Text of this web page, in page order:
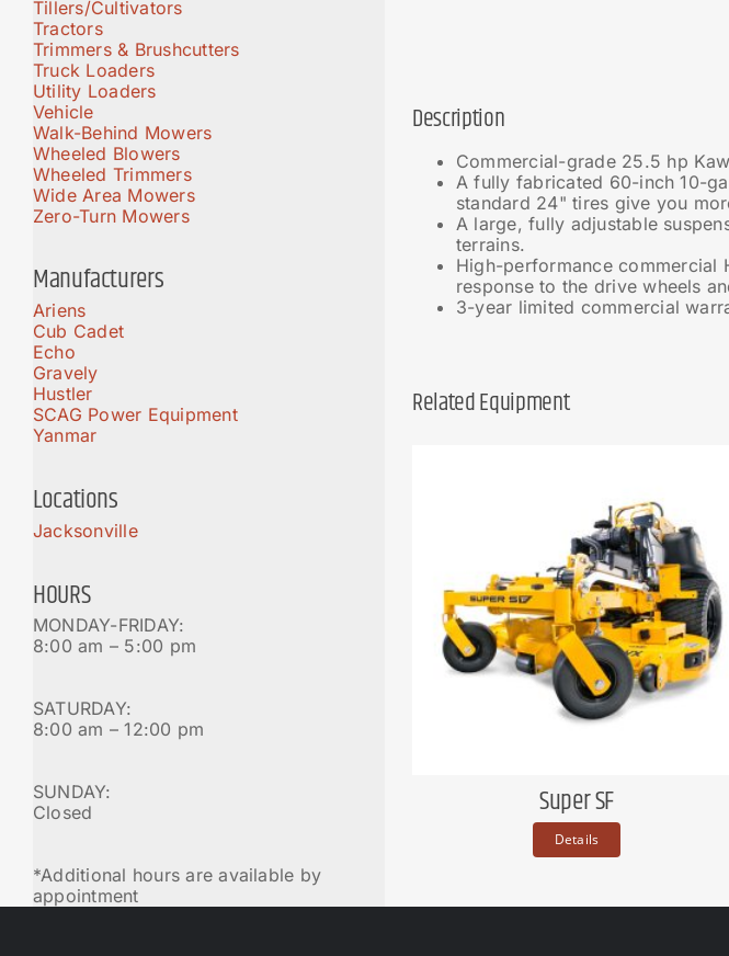
Description
Commercial-grade 25.5 hp
A fully fabricated 60-inch 10-
standard 24" tires give you
A large, fully adjustable
terrains.
High-performance commercial
response to the drive wheels
3-year limited commercial
Related Equipment
Super SF
Details
Tillers/Cultivators
Tractors
Trimmers & Brushcutters
Truck Loaders
Utility Loaders
Vehicle
Walk-Behind Mowers
Wheeled Blowers
Wheeled Trimmers
Wide Area Mowers
Zero-Turn Mowers
Manufacturers
Ariens
Cub Cadet
Echo
Gravely
Hustler
SCAG Power Equipment
Yanmar
Locations
Jacksonville
HOURS
MONDAY-FRIDAY:
8:00 am – 5:00 pm
SATURDAY:
8:00 am – 12:00 pm
SUNDAY:
Closed
*Additional hours are available by
appointment